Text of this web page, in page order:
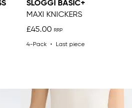
SLOGGI BASIC+
MAXI KNICKERS
£45.00
4-Pack Last piece